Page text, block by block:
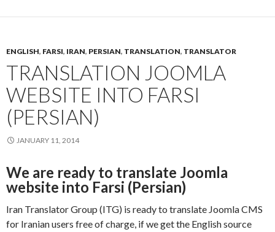
ENGLISH, FARSI, IRAN, PERSIAN, TRANSLATION, TRANSLATOR
TRANSLATION JOOMLA
WEBSITE INTO FARSI
(PERSIAN)
JANUARY 11, 2014
We are ready to translate Joomla
website into Farsi (Persian)
Iran Translator Group (ITG) is ready to translate Joomla CMS
for Iranian users free of charge, if we get the English source